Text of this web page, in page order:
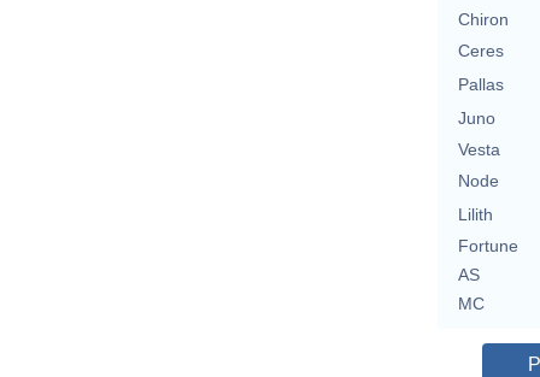
Chiron
Ceres
Pallas
Juno
Vesta
Node
Lilith
Fortune
AS
MC